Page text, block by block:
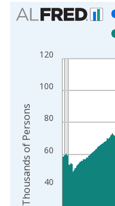
Chart
Bar chart with 2 data
The chart has 1 X axis
40
60
80
100
120
Thousands of Persons